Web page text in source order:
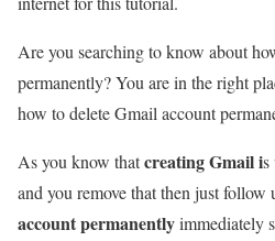
Are you searching to know about
permanently? You are in the right
how to delete Gmail account
As you know thatcreating Gmail is
and you remove that then just follow
account permanentlyimmediately